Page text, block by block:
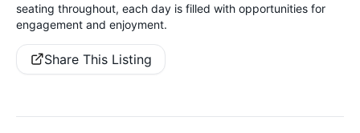
seating throughout, each day is filled with opportunities for
engagement and enjoyment.
Share This Listing